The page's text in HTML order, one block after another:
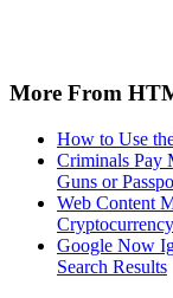
More From
How to Use
Criminals Pay
Guns or
Web Content
Cryptocurrency
Google Now
Search Results